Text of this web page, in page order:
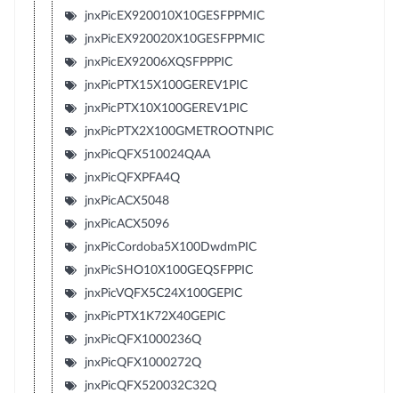
jnxPicEX920010X10GESFPPMIC
jnxPicEX920020X10GESFPPMIC
jnxPicEX92006XQSFPPPIC
jnxPicPTX15X100GEREV1PIC
jnxPicPTX10X100GEREV1PIC
jnxPicPTX2X100GMETROOTNPIC
jnxPicQFX510024QAA
jnxPicQFXPFA4Q
jnxPicACX5048
jnxPicACX5096
jnxPicCordoba5X100DwdmPIC
jnxPicSHO10X100GEQSFPPIC
jnxPicVQFX5C24X100GEPIC
jnxPicPTX1K72X40GEPIC
jnxPicQFX1000236Q
jnxPicQFX1000272Q
jnxPicQFX520032C32Q